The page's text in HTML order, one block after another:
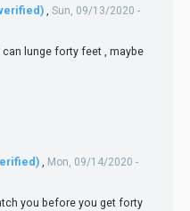
Sun, 09/13/2020 -
lunge forty feet , maybe
Mon, 09/14/2020 -
you before you get forty